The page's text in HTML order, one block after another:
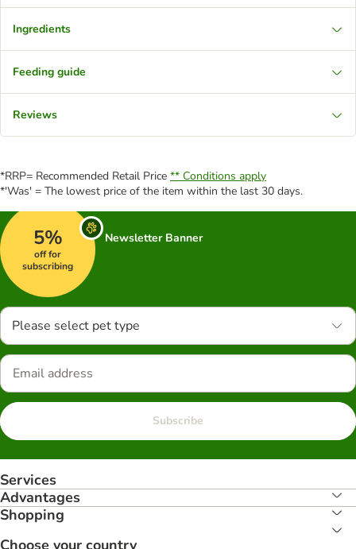
Ingredients
Feeding guide
Reviews
*RRP= Recommended Retail Price ** Conditions apply
*'Was' = The lowest price of the item within the last 30 days.
5%
off for
subscribing
Newsletter Banner
Please select pet type
Subscribe
Services
Advantages
Shopping
Choose your country